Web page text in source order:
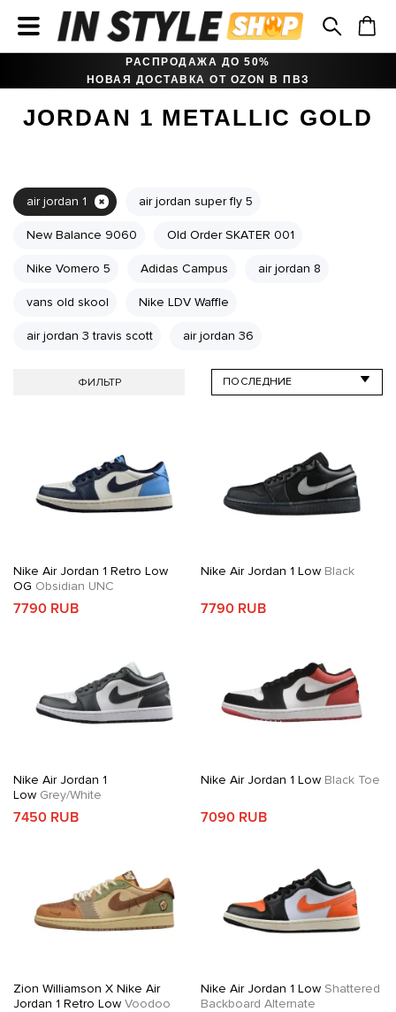
РАСПРОДАЖА ДО 50%
НОВАЯ ДОСТАВКА ОТ OZON В ПВЗ
JORDAN 1 METALLIC GOLD
air jordan 1 air jordan super fly 5
New Balance 9060 Old Order SKATER 001
Nike Vomero 5 Adidas Campus air jordan 8
vans old skool Nike LDV Waffle
air jordan 3 travis scott air jordan 36
ФИЛЬТР
Nike Air Jordan 1 Retro Low
OG Obsidian UNC
7790 RUB
Nike Air Jordan 1 LowBlack
7790 RUB
Nike Air Jordan 1
Low Grey/White
7450 RUB
Nike Air Jordan 1 LowBlack Toe
7090 RUB
Zion Williamson X Nike Air
Jordan 1 Retro Low Voodoo
Nike Air Jordan 1 LowShattered
Backboard Alternate